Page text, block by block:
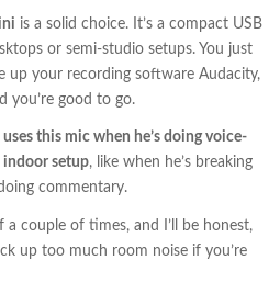
is a solid choice. It’s a compact USB
or semi-studio setups. You just
up your recording software Audacity,
you’re good to go.
uses this mic when he’s doing voice-
indoor setup, like when he’s breaking
commentary.
a couple of times, and I’ll be honest,
up too much room noise if you’re